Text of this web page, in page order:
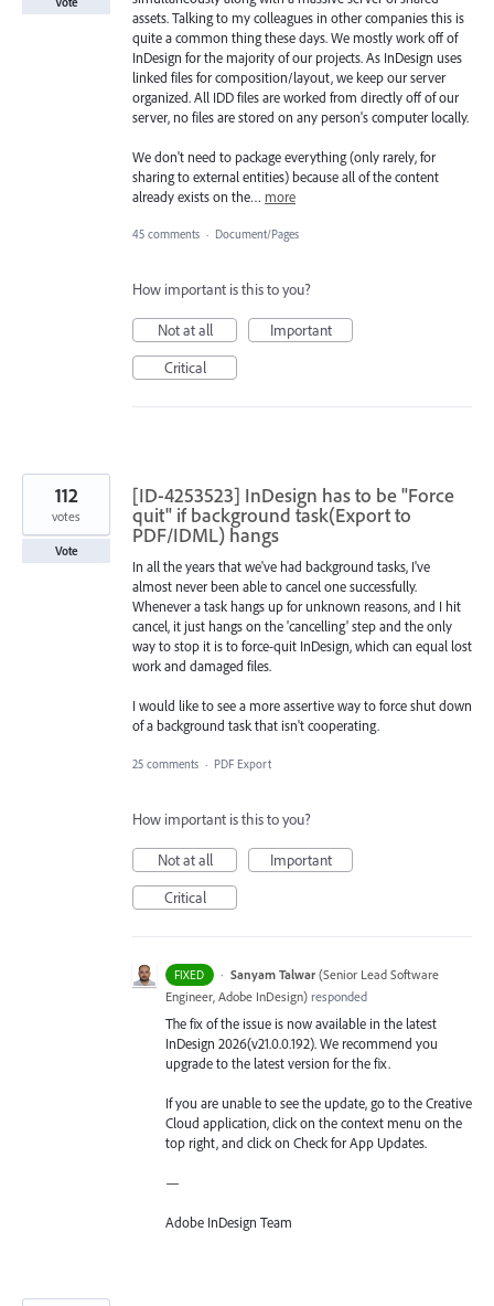
assets. Talking to my colleagues in other companies this is
quite a common thing these days. We mostly work off of
InDesign for the majority of our projects. As InDesign uses
linked files for composition/layout, we keep our server
organized. All IDD files are worked from directly off of our
server, no files are stored on any person's computer locally.
We don't need to package everything (only rarely, for
sharing to external entities) because all of the content
already exists on the… more
45 comments · Document/Pages
How important is this to you?
Not at all
Important
Critical
[ID-4253523] InDesign has to be "Force
quit" if background task(Export to
PDF/IDML) hangs
In all the years that we've had background tasks, I've
almost never been able to cancel one successfully.
Whenever a task hangs up for unknown reasons, and I hit
cancel, it just hangs on the 'cancelling' step and the only
way to stop it is to force-quit InDesign, which can equal lost
work and damaged files.
I would like to see a more assertive way to force shut down
of a background task that isn't cooperating.
112
votes
Vote
25 comments · PDF Export
How important is this to you?
Not at all
Important
Critical
FIXED · Sanyam Talwar (Senior Lead Software
Engineer, Adobe InDesign) responded
The fix of the issue is now available in the latest
InDesign 2026(v21.0.0.192). We recommend you
upgrade to the latest version for the fix.
If you are unable to see the update, go to the Creative
Cloud application, click on the context menu on the
top right, and click on Check for App Updates.
—
Adobe InDesign Team